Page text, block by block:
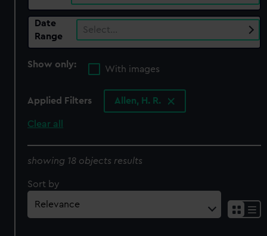
Date
Range
Select…
Show only:
With images
Applied Filters Allen, H. R.
Clear all
showing 18 objects results
Sort by